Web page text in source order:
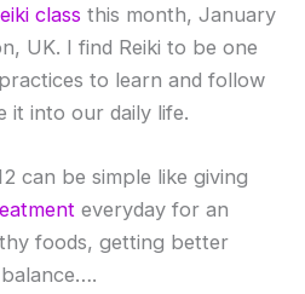
class this month, January
UK. I find Reiki to be one
to learn and follow
it into our daily life.
can be simple like giving
everyday for an
foods, getting better